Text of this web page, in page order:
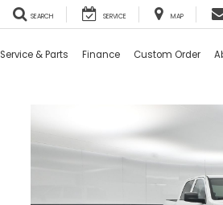
SEARCH SERVICE MAP
Service & Parts Finance Custom Order